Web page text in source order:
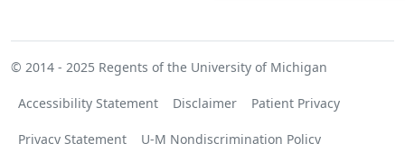
© 2014 - 2025 Regents of the University of Michigan
Accessibility Statement Disclaimer Patient Privacy
Privacy Statement U-M Nondiscrimination Policy